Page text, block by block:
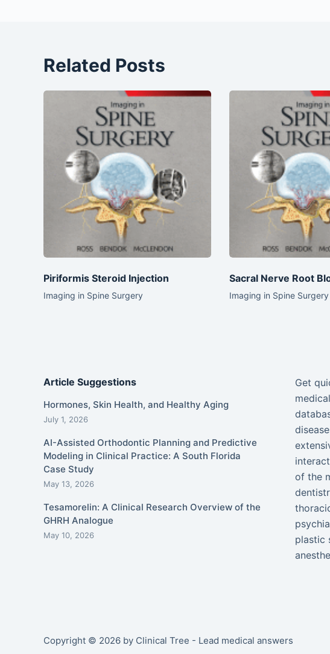
Related Posts
Piriformis Steroid Injection
Imaging in Spine Surgery
Sacral Nerve Root
Imaging in Spine Surgery
Article Suggestions
Hormones, Skin Health, and Healthy Aging
July 1, 2026
AI-Assisted Orthodontic Planning and Predictive
Modeling in Clinical Practice: A South Florida
Case Study
May 13, 2026
Tesamorelin: A Clinical Research Overview of the
GHRH Analogue
May 10, 2026
Get
of the
plastic
Copyright © 2026 by Clinical Tree - Lead medical answers